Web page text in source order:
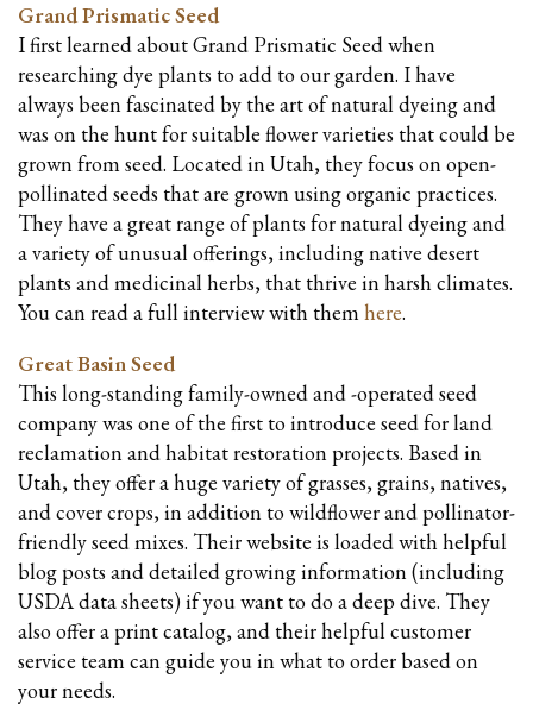
Grand Prismatic Seed
I first learned about Grand Prismatic Seed when
researching dye plants to add to our garden. I have
always been fascinated by the art of natural dyeing and
was on the hunt for suitable flower varieties that could be
grown from seed. Located in Utah, they focus on open-
pollinated seeds that are grown using organic practices.
They have a great range of plants for natural dyeing and
a variety of unusual offerings, including native desert
plants and medicinal herbs, that thrive in harsh climates.
You can read a full interview with themhere.
Great Basin Seed
This long-standing family-owned and -operated seed
company was one of the first to introduce seed for land
reclamation and habitat restoration projects. Based in
Utah, they offer a huge variety of grasses, grains, natives,
and cover crops, in addition to wildflower and pollinator-
friendly seed mixes. Their website is loaded with helpful
blog posts and detailed growing information (including
USDA data sheets) if you want to do a deep dive. They
also offer a print catalog, and their helpful customer
service team can guide you in what to order based on
your needs.